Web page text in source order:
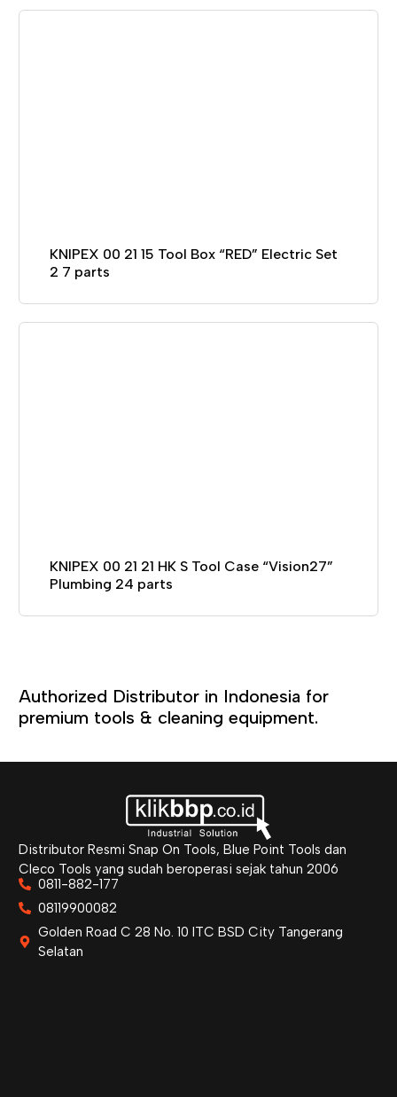
KNIPEX 00 21 15 Tool Box “RED” Electric Set
2 7 parts
KNIPEX 00 21 21 HK S Tool Case “Vision27”
Plumbing 24 parts
Authorized Distributor in Indonesia for
premium tools & cleaning equipment.
Distributor Resmi Snap On Tools, Blue Point Tools dan
Cleco Tools yang sudah beroperasi sejak tahun 2006
0811-882-177
08119900082
Golden Road C 28 No. 10 ITC BSD City Tangerang
Selatan